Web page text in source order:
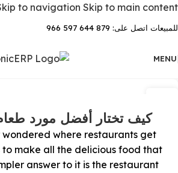
to navigation Skip to main content
للمبيعات اتصل على: 879 644 597 966
MENU
كيف تختار أفضل مورد
where restaurants get
make all the delicious food that
answer to it is the restaurant